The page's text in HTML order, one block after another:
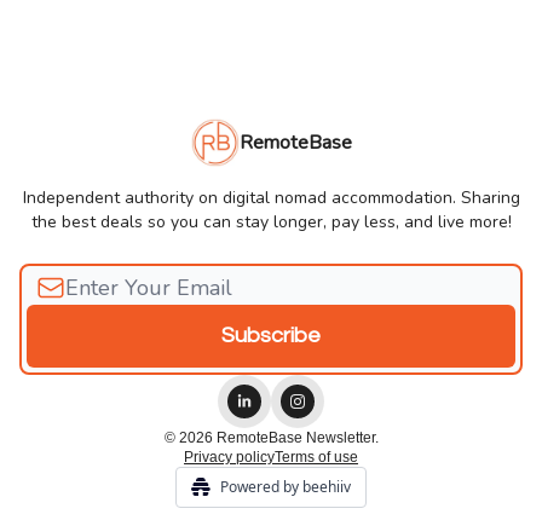
RemoteBase
Independent authority on digital nomad accommodation. Sharing
the best deals so you can stay longer, pay less, and live more!
© 2026 RemoteBase Newsletter.
Privacy policyTerms of use
Powered by beehiiv